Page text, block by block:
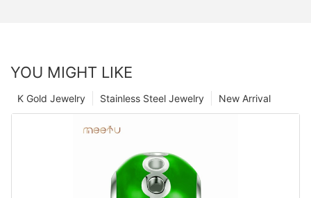
YOU MIGHT LIKE
New Arrival
Stainless Steel Jewelry
K Gold Jewelry